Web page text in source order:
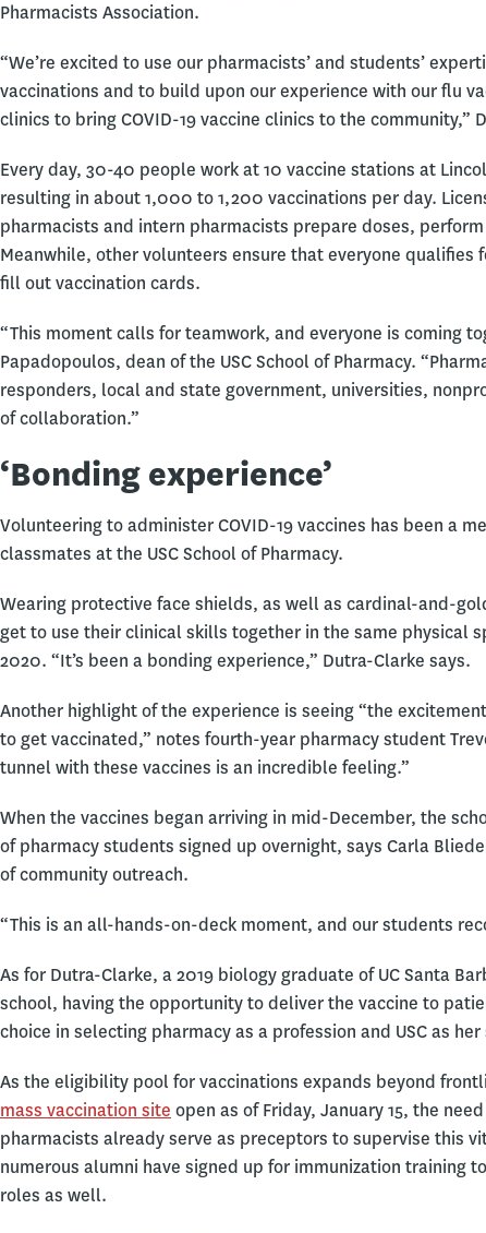
Pharmacists Association.
“We’re excited to use our pharmacists’ and students’
vaccinations and to build upon our experience with our flu
clinics to bring COVID-19 vaccine clinics to the community,”
Every day, 30-40 people work at 10 vaccine stations at
resulting in about 1,000 to 1,200 vaccinations per day.
pharmacists and intern pharmacists prepare doses,
Meanwhile, other volunteers ensure that everyone
fill out vaccination cards.
“This moment calls for teamwork, and everyone is coming
Papadopoulos, dean of the USC School of Pharmacy.
responders, local and state government, universities,
of collaboration.”
‘Bonding experience’
Volunteering to administer COVID-19 vaccines has been a
classmates at the USC School of Pharmacy.
Wearing protective face shields, as well as cardinal-and-
get to use their clinical skills together in the same physical
2020. “It’s been a bonding experience,” Dutra-Clarke says.
Another highlight of the experience is seeing “the
to get vaccinated,” notes fourth-year pharmacy student
tunnel with these vaccines is an incredible feeling.”
When the vaccines began arriving in mid-December, the
of pharmacy students signed up overnight, says Carla
of community outreach.
“This is an all-hands-on-deck moment, and our students
As for Dutra-Clarke, a 2019 biology graduate of UC Santa
school, having the opportunity to deliver the vaccine to
choice in selecting pharmacy as a profession and USC as
As the eligibility pool for vaccinations expands beyond
mass vaccination site open as of Friday, January 15, the
pharmacists already serve as preceptors to supervise this
numerous alumni have signed up for immunization training
roles as well.